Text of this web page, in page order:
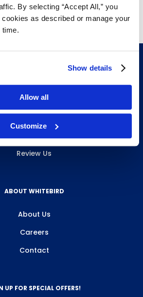
By selecting “Accept All,” you
as described or manage your
time.
Show details
Allow all
Customize
INFO & RESOURCES
Review Us
ABOUT WHITEBIRD
About Us
Careers
Contact
UP FOR SPECIAL OFFERS!